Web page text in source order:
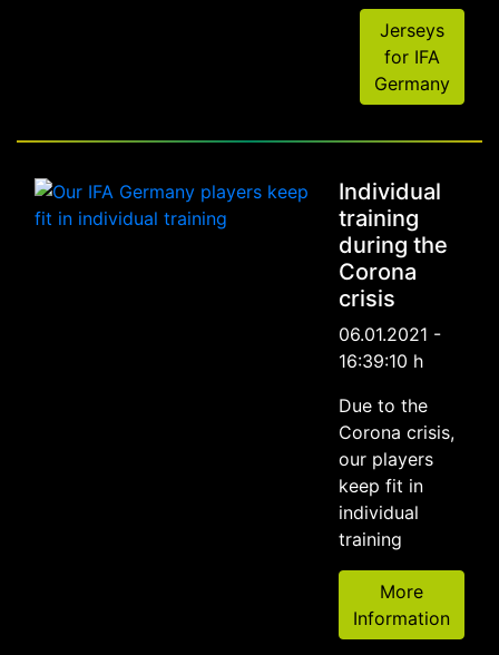
Jerseys
for IFA
Germany
Individual
training
during the
Corona
crisis
06.01.2021 -
16:39:10 h
Due to the
Corona crisis,
our players
keep fit in
individual
training
More
Information